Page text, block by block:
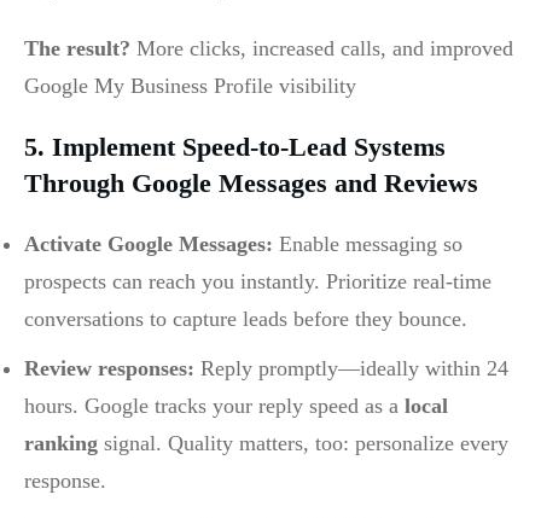
The result? More clicks, increased calls, and improved
Google My Business Profile visibility
5. Implement Speed-to-Lead Systems
Through Google Messages and Reviews
Activate Google Messages: Enable messaging so
prospects can reach you instantly. Prioritize real-time
conversations to capture leads before they bounce.
Review responses: Reply promptly—ideally within 24
hours. Google tracks your reply speed as a local
ranking signal. Quality matters, too: personalize every
response.